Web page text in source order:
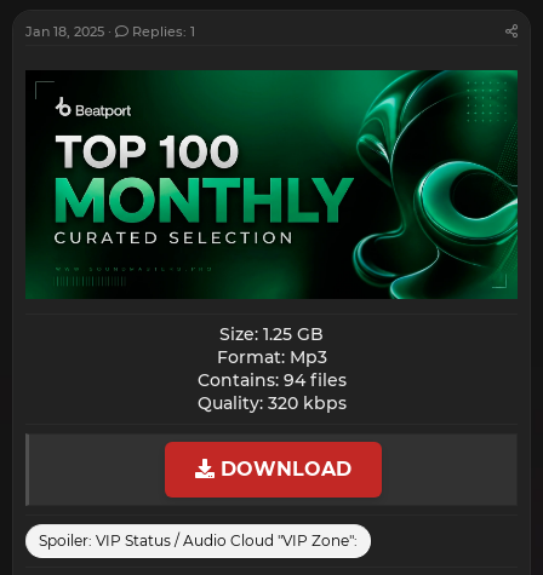
Jan 18, 2025 Replies: 1
Size: 1.25 GB
Format: Mp3
Contains: 94 files
Quality: 320 kbps​
DOWNLOAD
Spoiler: VIP Status / Audio Cloud "VIP Zone":